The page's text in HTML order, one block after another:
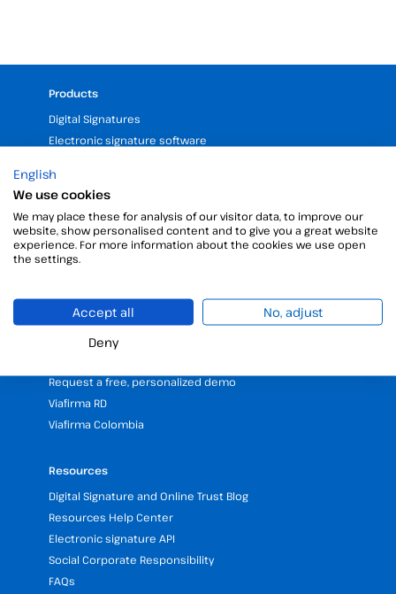
Products
Digital Signatures
Electronic signature software
Digital certificates manager
Time stamp
Validate electronic signature
Digital Signature with the Digital Kit
25 years of experience in electronic signatures
Partners programme
Request a free, personalized demo
Viafirma RD
Viafirma Colombia
Resources
Digital Signature and Online Trust Blog
Resources Help Center
Electronic signature API
Social Corporate Responsibility
FAQs
English
We use cookies
We may place these for analysis of our visitor data, to improve our
website, show personalised content and to give you a great website
experience. For more information about the cookies we use open
the settings.
Accept all
No, adjust
Deny